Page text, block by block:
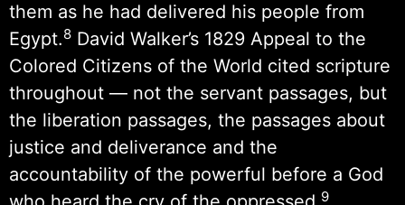
them as he had delivered his people from
Egypt.8 David Walker’s 1829 Appeal to the
Colored Citizens of the World cited scripture
throughout — not the servant passages, but
the liberation passages, the passages about
justice and deliverance and the
accountability of the powerful before a God
9